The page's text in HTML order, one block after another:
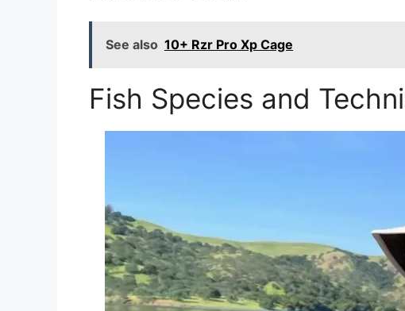
See also 10+ Rzr Pro Xp Cage
Fish Species and